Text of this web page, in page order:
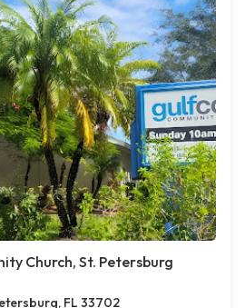
Church, St. Petersburg
FL 33702